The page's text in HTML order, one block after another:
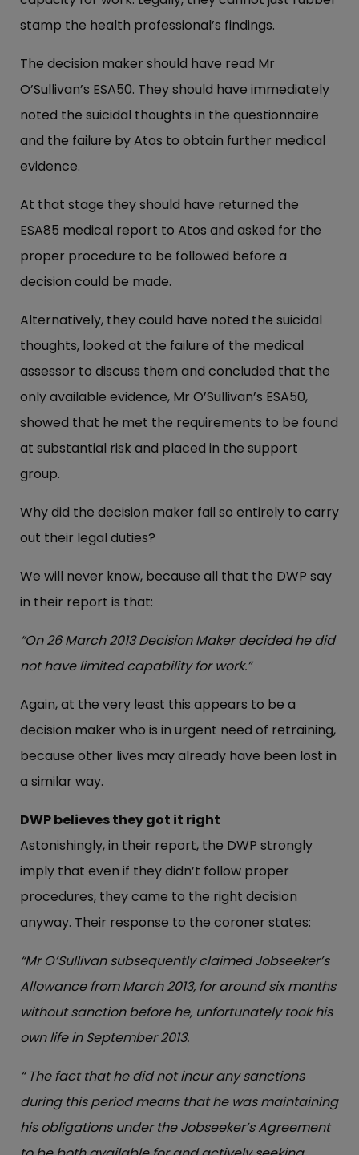
stamp the health professional’s findings.
The decision maker should have read Mr
O’Sullivan’s ESA50. They should have immediately
noted the suicidal thoughts in the questionnaire
and the failure by Atos to obtain further medical
evidence.
At that stage they should have returned the
ESA85 medical report to Atos and asked for the
proper procedure to be followed before a
decision could be made.
Alternatively, they could have noted the suicidal
thoughts, looked at the failure of the medical
assessor to discuss them and concluded that the
only available evidence, Mr O’Sullivan’s ESA50,
showed that he met the requirements to be found
at substantial risk and placed in the support
group.
Why did the decision maker fail so entirely to carry
out their legal duties?
We will never know, because all that the DWP say
in their report is that:
“On 26 March 2013 Decision Maker decided he did
not have limited capability for work.”
Again, at the very least this appears to be a
decision maker who is in urgent need of retraining,
because other lives may already have been lost in
a similar way.
DWP believes they got it right
Astonishingly, in their report, the DWP strongly
imply that even if they didn’t follow proper
procedures, they came to the right decision
anyway. Their response to the coroner states:
“Mr O’Sullivan subsequently claimed Jobseeker’s
Allowance from March 2013, for around six months
without sanction before he, unfortunately took his
own life in September 2013.
“ The fact that he did not incur any sanctions
during this period means that he was maintaining
his obligations under the Jobseeker’s Agreement